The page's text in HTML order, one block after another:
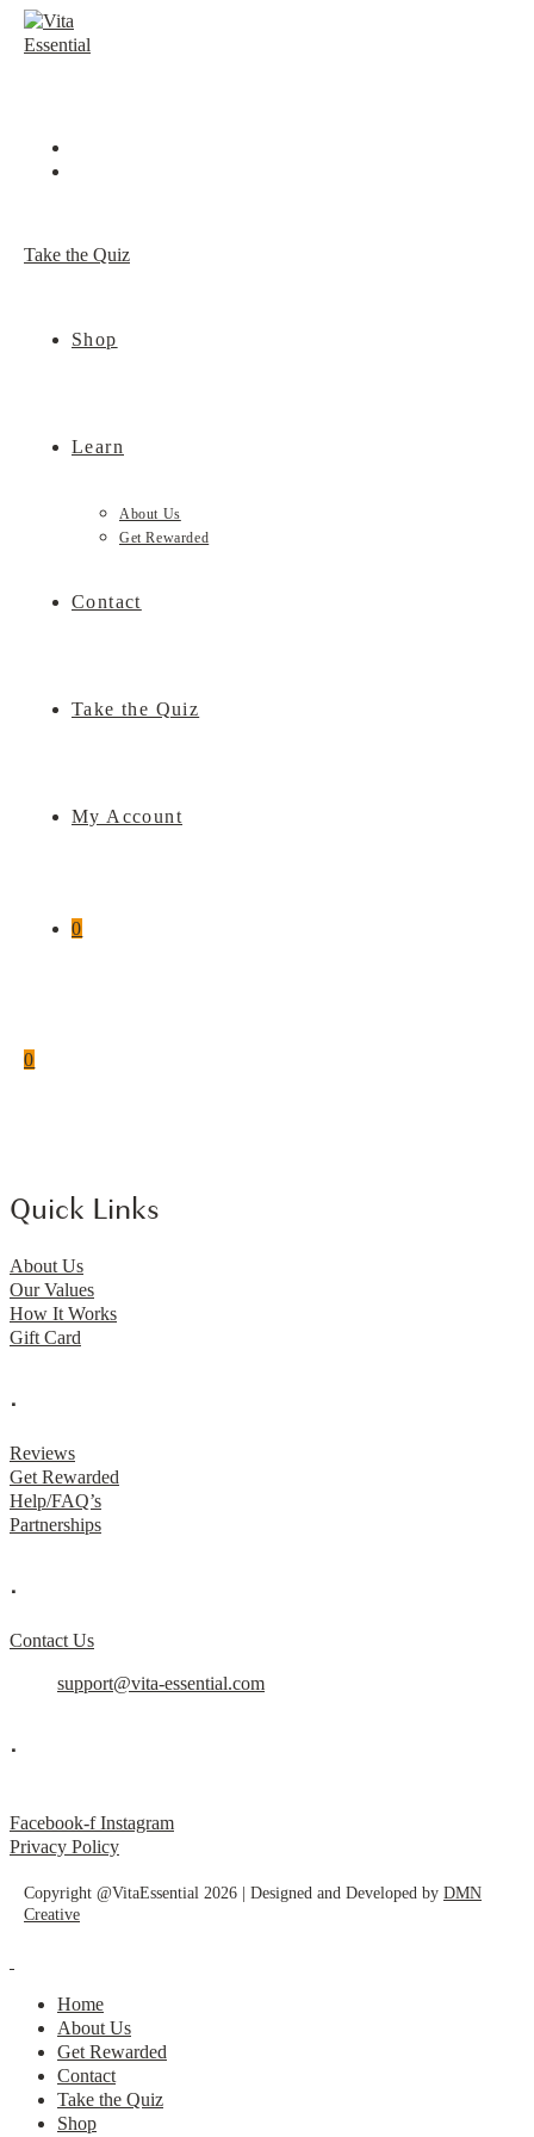
Skip
Take the Quiz
Shop
Learn
About Us
Get Rewarded
Contact
Take the Quiz
My Account
0
0
Quick Links
About Us
Our Values
How It Works
Gift Card
.
Reviews
Get Rewarded
Help/FAQ’s
Partnerships
.
Contact Us
support@vita-essential.com
.
Facebook-f Instagram
Privacy Policy
Copyright @VitaEssential 2026 | Designed and Developed by DMN
Creative
Home
About Us
Get Rewarded
Contact
Take the Quiz
Shop